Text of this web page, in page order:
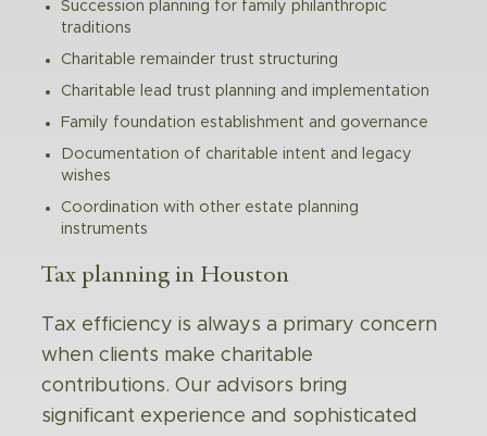
Succession planning for family philanthropic
traditions
Charitable remainder trust structuring
Charitable lead trust planning and implementation
Family foundation establishment and governance
Documentation of charitable intent and legacy
wishes
Coordination with other estate planning
instruments
Tax planning in Houston
Tax efficiency is always a primary concern
when clients make charitable
contributions. Our advisors bring
significant experience and sophisticated